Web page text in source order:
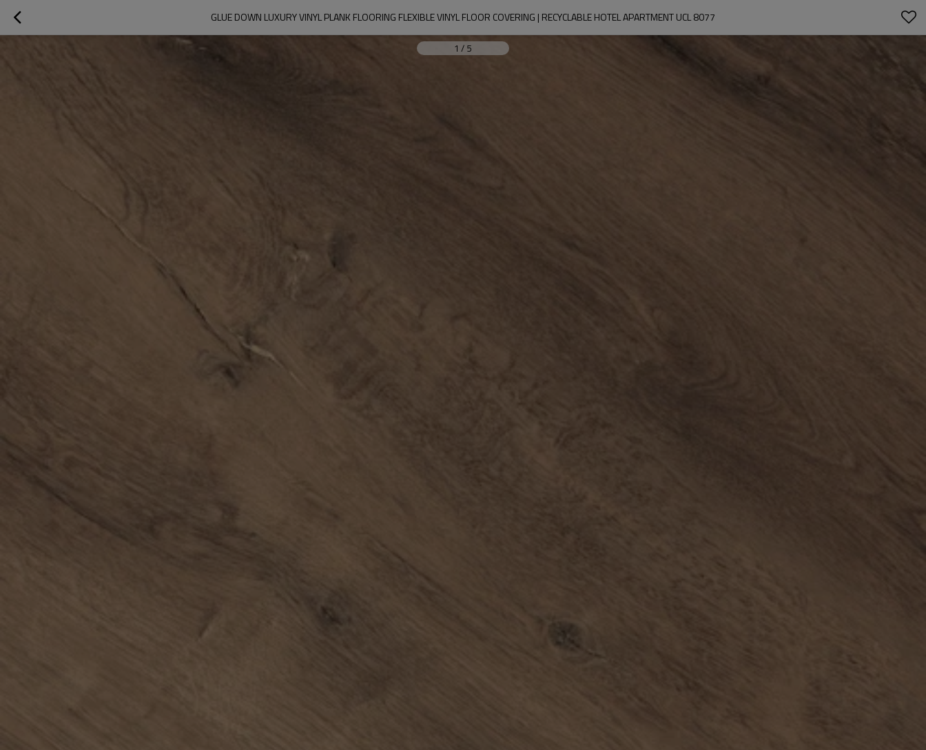
GLUE DOWN LUXURY VINYL PLANK FLOORING FLEXIBLE VINYL FLOOR COVERING | RECYCLABLE HOTEL APARTMENT UCL 8077
1 / 5